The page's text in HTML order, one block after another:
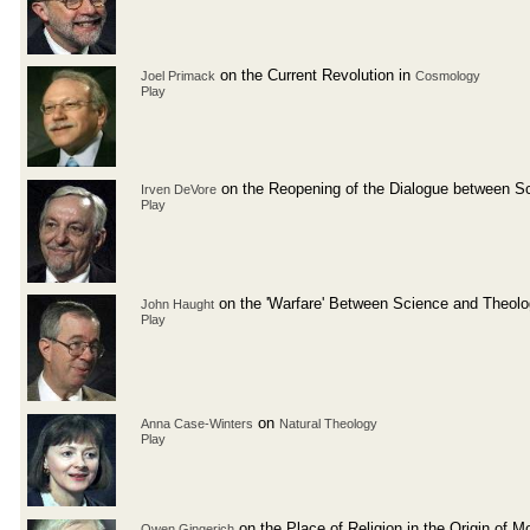
Joel Primack on the Current Revolution in Cosmology
Play
Irven DeVore on the Reopening of the Dialogue between
Play
John Haught on the 'Warfare' Between Science and
Play
Anna Case-Winters on Natural Theology
Play